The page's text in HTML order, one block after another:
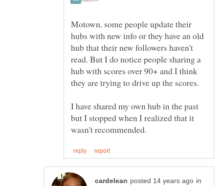
Motown, some people update their
hubs with new info or they have an old
hub that their new followers haven't
read. But I do notice people sharing a
hub with scores over 90+ and I think
they are trying to drive up the scores.
I have shared my own hub in the past
but I stopped when I realized that it
in